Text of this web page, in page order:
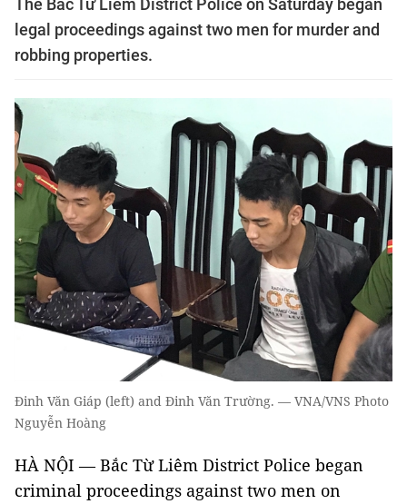
The Bắc Từ Liêm District Police on Saturday began
legal proceedings against two men for murder and
robbing properties.
Đinh Văn Giáp (left) and Đinh Văn Trường. — VNA/VNS Photo
Nguyễn Hoàng
HÀ NỘI — Bắc Từ Liêm District Police began
criminal proceedings against two men on